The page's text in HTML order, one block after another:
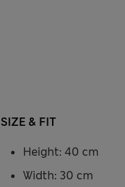
SIZE & FIT
Height: 40 cm
Width: 30 cm